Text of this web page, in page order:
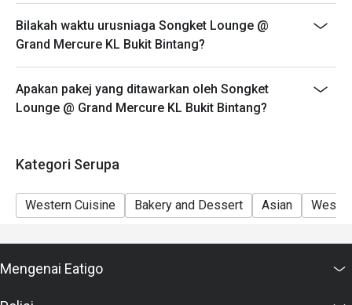
both your table and discount altogether.
Seating preference is subject to restaurant's discretion.
The restaurant may ask you to wait during peak hour.
Eatigo discounts cannot be combined with other offers
from the restaurant or third parties.
Bilakah waktu urusniaga Songket Lounge @
Grand Mercure KL Bukit Bintang?
Apakan pakej yang ditawarkan oleh Songket
Lounge @ Grand Mercure KL Bukit Bintang?
Kategori Serupa
Western Cuisine Bakery and Dessert Asian
Mengenai Eatigo